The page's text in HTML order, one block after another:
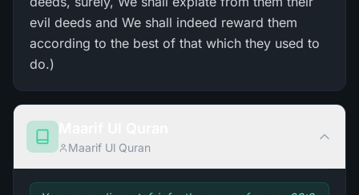
evil deeds and We shall indeed reward them
according to the best of that which they used to
do.)
Maarif Ul Quran